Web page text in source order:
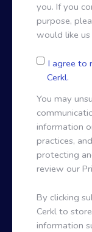
you. If you
purpose,
would like
I agree to
Cerkl.
You may
information
practices,
protecting
review our
By clicking
Cerkl to
information